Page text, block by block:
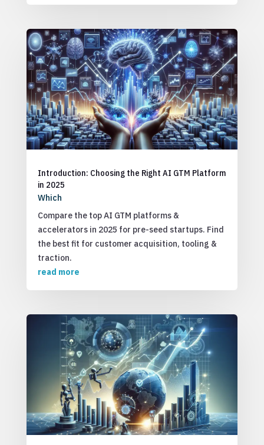
Introduction: Choosing the Right AI GTM Platform
in 2025
Which
Compare the top AI GTM platforms &
accelerators in 2025 for pre-seed startups. Find
the best fit for customer acquisition, tooling &
traction.
read more